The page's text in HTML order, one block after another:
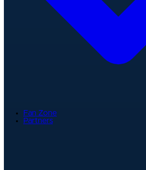
Fan Zone
Partners